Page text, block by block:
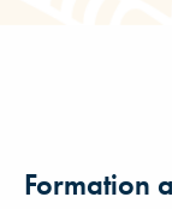
Formation